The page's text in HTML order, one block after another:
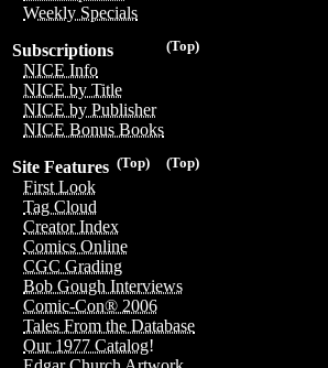
Weekly Specials
(Top)
Subscriptions
NICE Info
NICE by Title
NICE by Publisher
NICE Bonus Books
(Top)
(Top)
Site Features
First Look
Tag Cloud
Creator Index
Comics Online
CGC Grading
Bob Gough Interviews
Comic-Con® 2006
Tales From the Database
Our 1977 Catalog!